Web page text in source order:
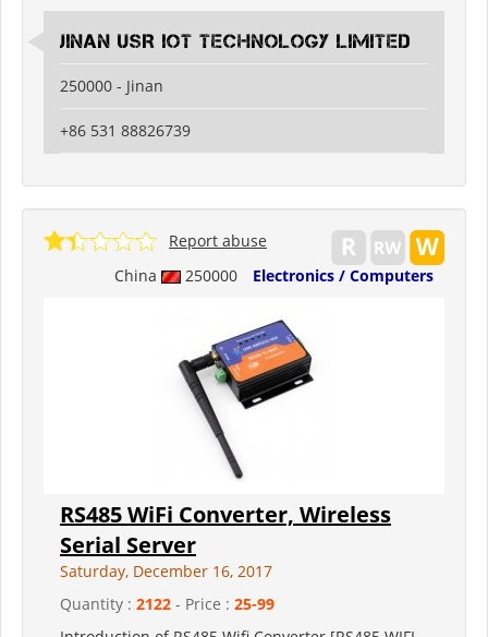
Jinan USR IOT Technology Limited
250000 - Jinan
+86 531 88826739
China 250000 Electronics / Computers
Report abuse
RS485 WiFi Converter, Wireless
Serial Server
Saturday, December 16, 2017
Quantity : 2122 - Price : 25-99